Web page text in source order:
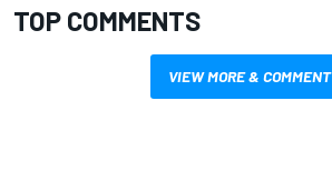
TOP COMMENTS
VIEW MORE & COMMENT